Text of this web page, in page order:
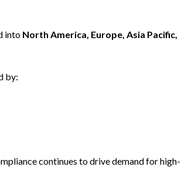
into North America, Europe, Asia Pacific,
by:
continues to drive demand for high-